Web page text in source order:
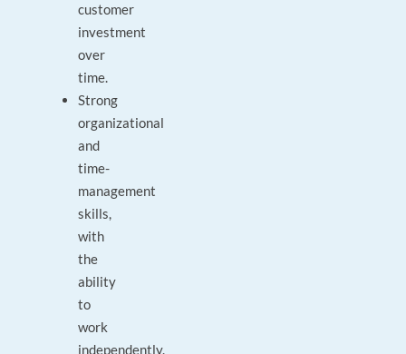
customer
investment
over
time.
Strong
organizational
and
time-
management
skills,
with
the
ability
to
work
independently.